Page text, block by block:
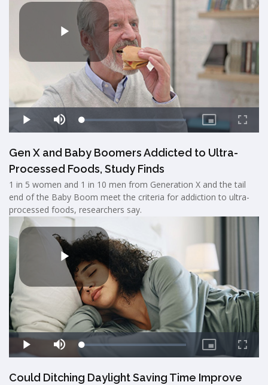
Gen X and Baby Boomers Addicted to Ultra-
Processed Foods, Study Finds
1 in 5 women and 1 in 10 men from Generation X and the tail
end of the Baby Boom meet the criteria for addiction to ultra-
processed foods, researchers say.
Could Ditching Daylight Saving Time Improve